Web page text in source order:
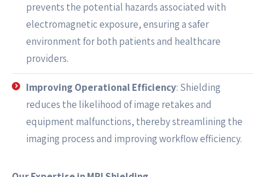
prevents the potential hazards associated with
electromagnetic exposure, ensuring a safer
environment for both patients and healthcare
providers.
Improving Operational Efficiency: Shielding
reduces the likelihood of image retakes and
equipment malfunctions, thereby streamlining the
imaging process and improving workflow efficiency.